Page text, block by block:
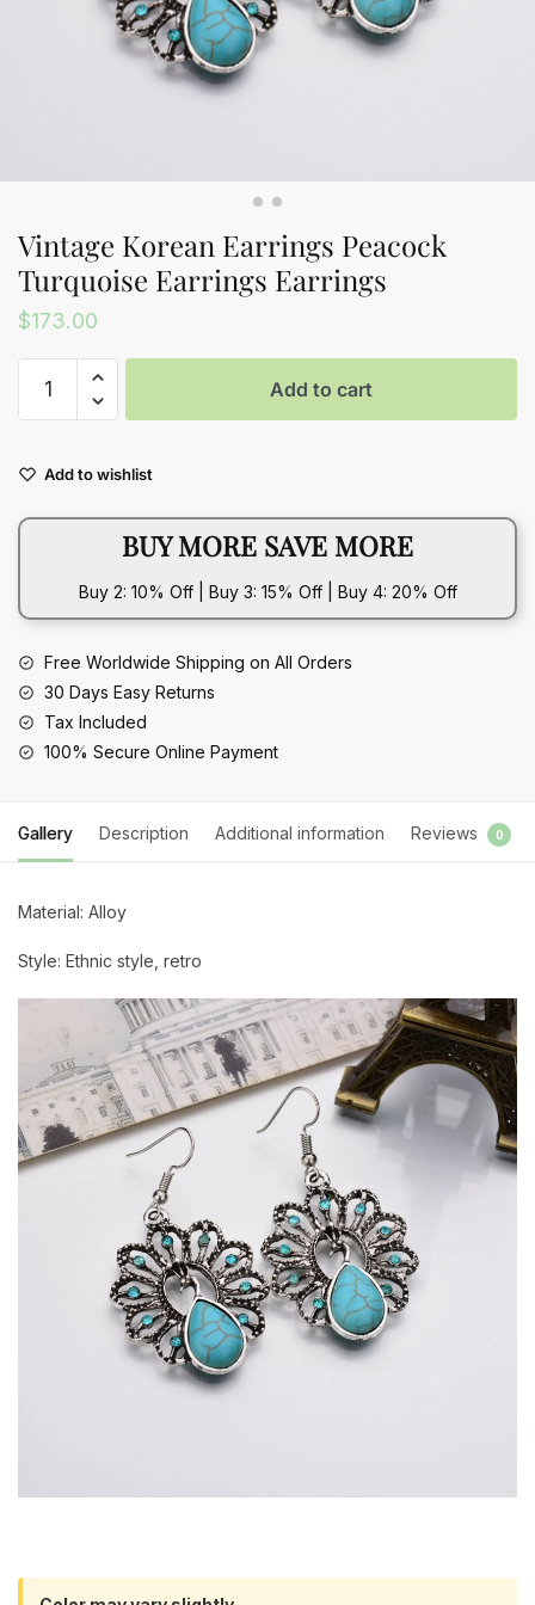
Vintage Korean Earrings Peacock
Turquoise Earrings Earrings
$173.00
Korean
Turquoise
Earrings
Add to cart
Add to wishlist
BUY MORE SAVE MORE
Buy 2: 10% Off | Buy 3: 15% Off | Buy 4: 20% Off
Free Worldwide Shipping on All Orders
30 Days Easy Returns
Tax Included
100% Secure Online Payment
Gallery Description Additional information Reviews 0
Material: Alloy
Style: Ethnic style, retro